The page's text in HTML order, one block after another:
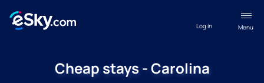
Menu
Log in
Cheap stays - Carolina